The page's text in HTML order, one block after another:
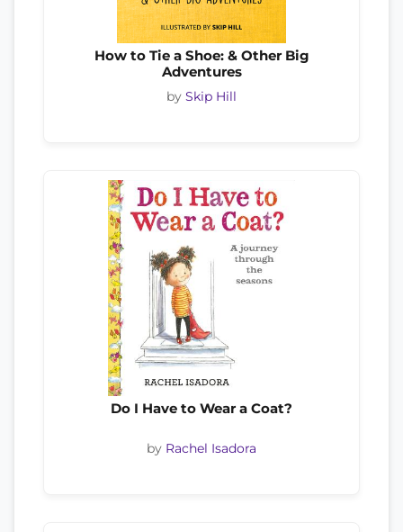
How to Tie a Shoe: & Other Big
Adventures
by Skip Hill
Do I Have to Wear a Coat?
by Rachel Isadora